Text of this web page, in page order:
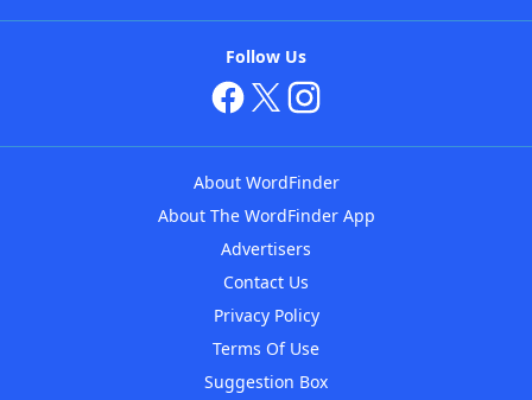
Follow Us
About WordFinder
About The WordFinder App
Advertisers
Contact Us
Privacy Policy
Terms Of Use
Suggestion Box